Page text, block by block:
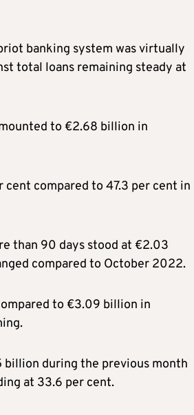
banking system was virtually
total loans remaining steady at
to €2.68 billion in
compared to 47.3 per cent in
than 90 days stood at €2.03
compared to October 2022.
to €3.09 billion in
billion during the previous month
at 33.6 per cent.